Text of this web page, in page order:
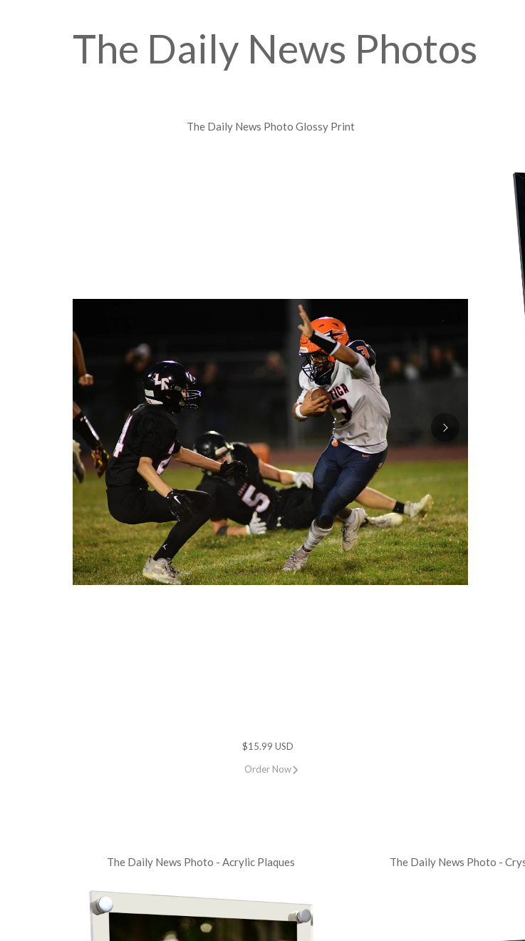
The Daily News Photos
The Daily News Photo Glossy Print
$15.99 USD
Order Now
The Daily News Photo - Acrylic Plaques The Daily News Photo -